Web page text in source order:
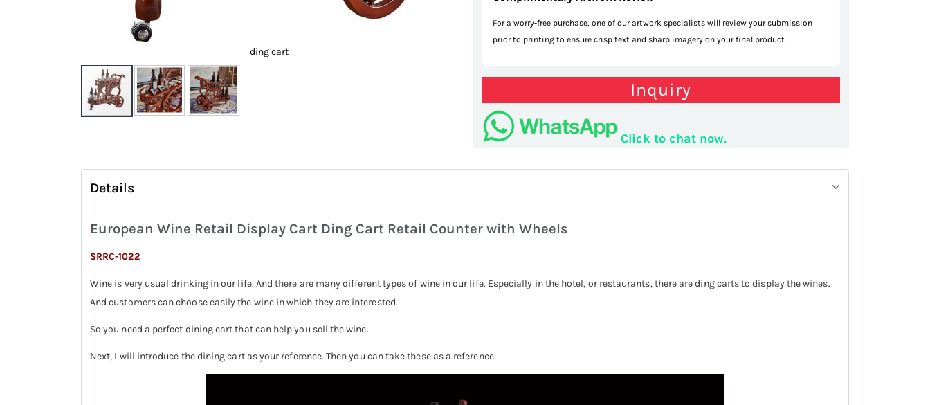
ding cart
beginning
images
gallery
For a worry-free purchase, one of our artwork specialists will review your submission
prior to printing to ensure crisp text and sharp imagery on your final product.
Inquiry
Click to chat now.
Details
European Wine Retail Display Cart Ding Cart Retail Counter with Wheels
SRRC-1022
Wine is very usual drinking in our life. And there are many different types of wine in our life. Especially in the hotel, or restaurants, there are ding carts to display the wines.
And customers can choose easily the wine in which they are interested.
So you need a perfect dining cart that can help you sell the wine.
Next, I will introduce the dining cart as your reference. Then you can take these as a reference.